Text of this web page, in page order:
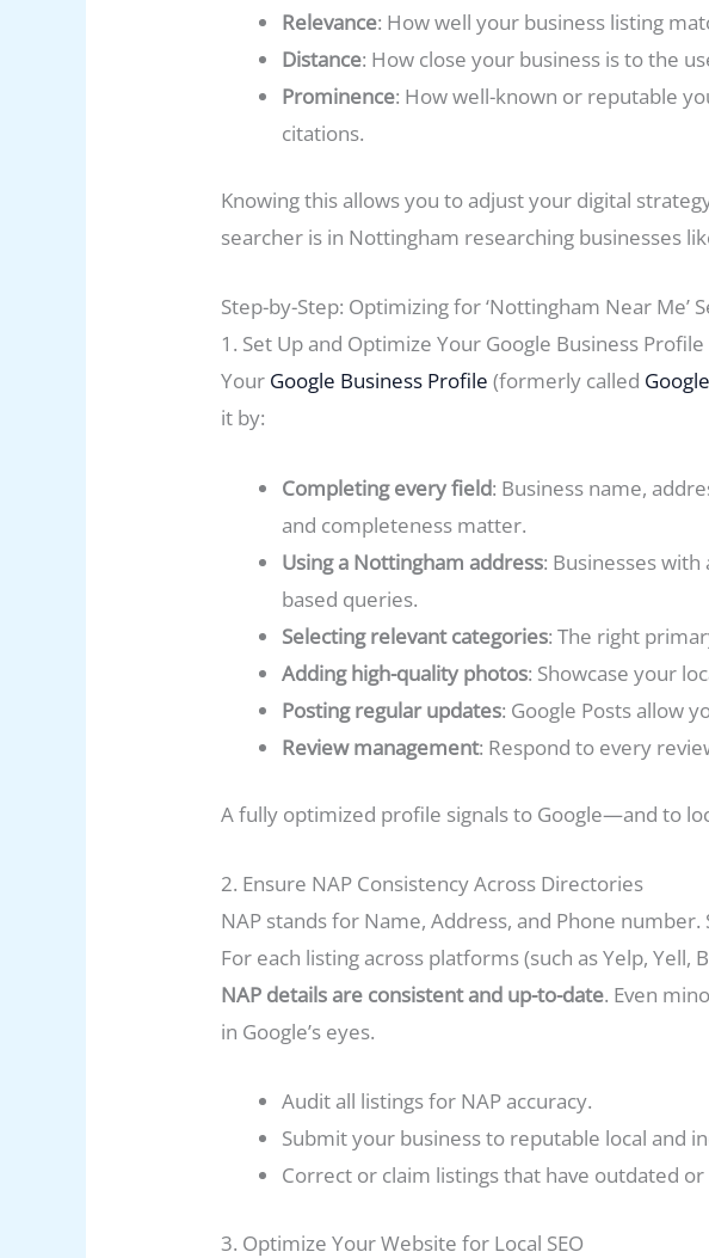
Relevance: How well your business listing
Distance: How close your business is to the
Prominence: How well-known or reputable
citations.
Knowing this allows you to adjust your digital
searcher is in Nottingham researching businesses
Step-by-Step: Optimizing for ‘Nottingham Near Me’
1. Set Up and Optimize Your Google Business Profile
Your Google Business Profile (formerly called
it by:
Completing every field: Business name,
and completeness matter.
Using a Nottingham address: Businesses
based queries.
Selecting relevant categories: The right
Adding high-quality photos: Showcase your
Posting regular updates: Google Posts allow
Review management: Respond to every
A fully optimized profile signals to Google—and to
2. Ensure NAP Consistency Across Directories
NAP stands for Name, Address, and Phone
For each listing across platforms (such as Yelp,
NAP details are consistent and up-to-date. Even
in Google’s eyes.
Audit all listings for NAP accuracy.
Submit your business to reputable local and
Correct or claim listings that have outdated
3. Optimize Your Website for Local SEO